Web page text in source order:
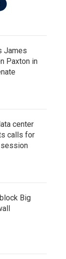
James
Paxton in
center
calls for
Big